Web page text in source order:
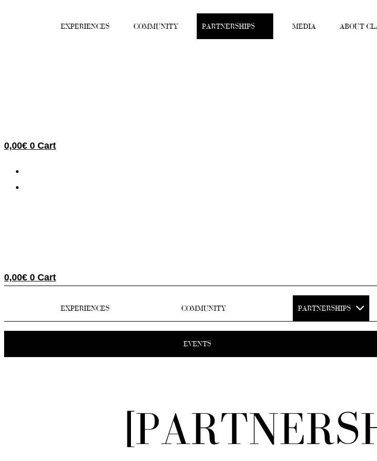
EXPERIENCES COMMUNITY PARTNERSHIPS MEDIA ABOUT
0,00€ 0 Cart
0,00€ 0 Cart
EXPERIENCES COMMUNITY PARTNERSHIPS
EVENTS